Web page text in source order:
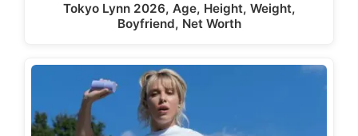
Tokyo Lynn 2026, Age, Height, Weight,
Boyfriend, Net Worth